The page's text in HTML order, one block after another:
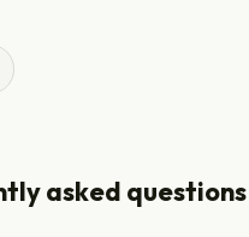
asked questions